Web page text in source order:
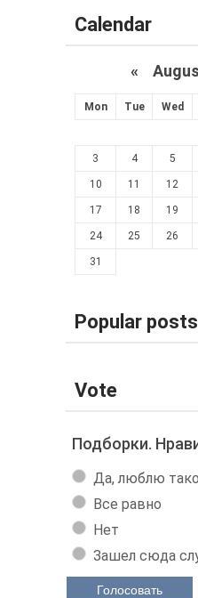
Calendar
«
Mon Tue Wed
3 4 5
10 11 12
17 18 19
24 25 26
31
Popular posts
Vote
Подборки.
Да, люблю
Все равно
Нет
Зашел сюда
Голосовать